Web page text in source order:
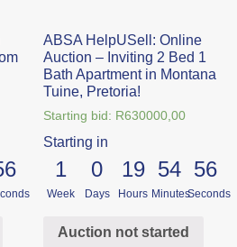
ABSA HelpUSell: Online
Auction – Inviting 2 Bed 1
Bath Apartment in Montana
Tuine, Pretoria!
Starting bid: R630000,00
Starting in
1
Week
0
Days
19
Hours
54
Minutes
56
Seconds
Auction not started